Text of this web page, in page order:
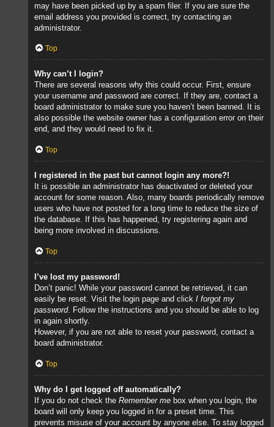
may have been picked up by a spam filer. If you are sure the
email address you provided is correct, try contacting an
administrator.
Top
Why can’t I login?
There are several reasons why this could occur. First, ensure
your username and password are correct. If they are, contact a
board administrator to make sure you haven’t been banned. It is
also possible the website owner has a configuration error on their
end, and they would need to fix it.
Top
I registered in the past but cannot login any more?!
It is possible an administrator has deactivated or deleted your
account for some reason. Also, many boards periodically remove
users who have not posted for a long time to reduce the size of
the database. If this has happened, try registering again and
being more involved in discussions.
Top
I’ve lost my password!
Don’t panic! While your password cannot be retrieved, it can
easily be reset. Visit the login page and click I forgot my
password. Follow the instructions and you should be able to log
in again shortly.
However, if you are not able to reset your password, contact a
board administrator.
Top
Why do I get logged off automatically?
If you do not check the Remember me box when you login, the
board will only keep you logged in for a preset time. This
prevents misuse of your account by anyone else. To stay logged